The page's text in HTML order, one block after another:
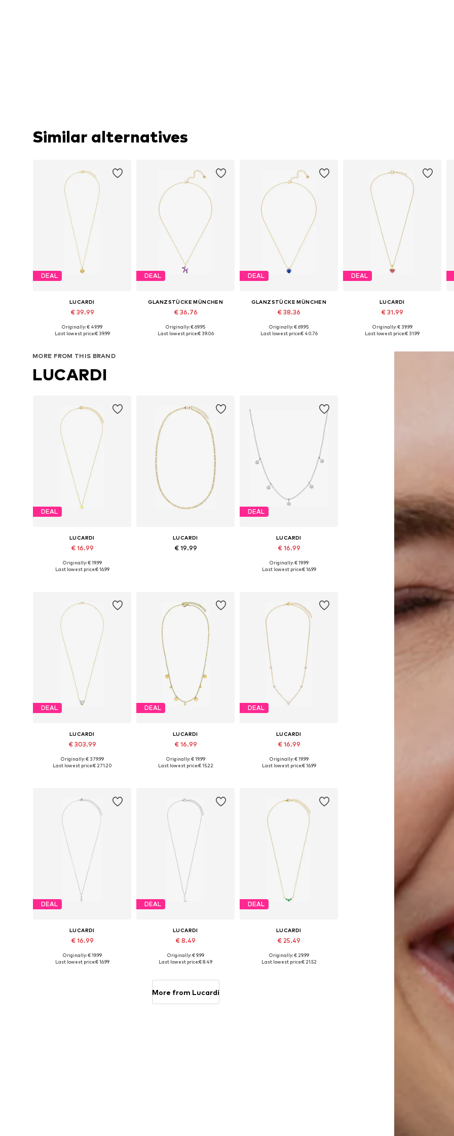
Similar alternatives
DEAL
LUCARDI
€ 39.99
Available sizes: Onesize
Originally: € 49.99
Last lowest price:€ 39.99
DEAL
GLANZSTÜCKE MÜNCHEN
€ 36.76
Available sizes: One size
Originally: € 69.95
Last lowest price:€ 39.06
DEAL
GLANZSTÜCKE MÜNCHEN
€ 38.36
Available sizes: One size
Originally: € 69.95
Last lowest price:€ 40.76
DEAL
LUCARDI
€ 31.99
Available sizes: Onesize
Originally: € 39.99
Last lowest price:€ 31.99
MORE FROM THIS BRAND
LUCARDI
DEAL
LUCARDI
€ 16.99
Available sizes: Onesize
Originally: € 19.99
Last lowest price:€ 16.99
LUCARDI
€ 19.99
DEAL
LUCARDI
€ 16.99
Available sizes: Onesize
Originally: € 19.99
Last lowest price:€ 16.99
DEAL
LUCARDI
€ 303.99
Available sizes: Onesize
Originally: € 379.99
Last lowest price:€ 271.20
DEAL
LUCARDI
€ 16.99
Available sizes: Onesize
Originally: € 19.99
Last lowest price:€ 15.22
DEAL
LUCARDI
€ 16.99
Available sizes: Onesize
Originally: € 19.99
Last lowest price:€ 16.99
DEAL
LUCARDI
€ 16.99
Available sizes: Onesize
Originally: € 19.99
Last lowest price:€ 16.99
DEAL
LUCARDI
€ 8.49
Available sizes: Onesize
Originally: € 9.99
Last lowest price:€ 8.49
DEAL
LUCARDI
€ 25.49
Available sizes: Onesize
Originally: € 29.99
Last lowest price:€ 21.52
More from Lucardi